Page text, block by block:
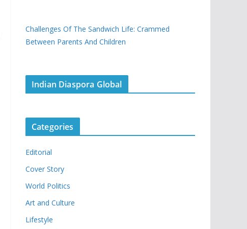
Challenges Of The Sandwich Life: Crammed
Between Parents And Children
Indian Diaspora Global
Categories
Editorial
Cover Story
World Politics
Art and Culture
Lifestyle